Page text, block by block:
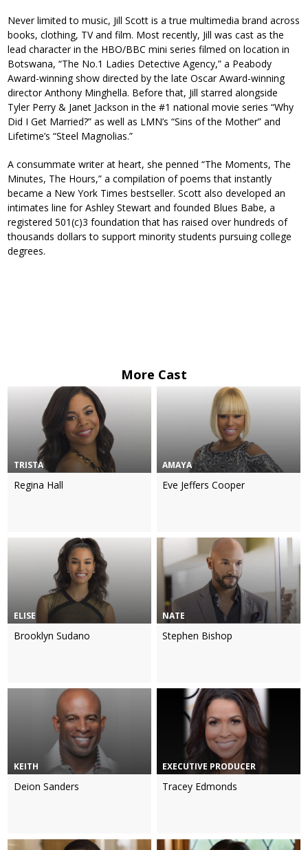
Never limited to music, Jill Scott is a true multimedia brand across
books, clothing, TV and film. Most recently, Jill was cast as the
lead character in the HBO/BBC mini series filmed on location in
Botswana, “The No.1 Ladies Detective Agency,” a Peabody
Award-winning show directed by the late Oscar Award-winning
director Anthony Minghella. Before that, Jill starred alongside
Tyler Perry & Janet Jackson in the #1 national movie series “Why
Did I Get Married?” as well as LMN’s “Sins of the Mother” and
Lifetime’s “Steel Magnolias.”
A consummate writer at heart, she penned “The Moments, The
Minutes, The Hours,” a compilation of poems that instantly
became a New York Times bestseller. Scott also developed an
intimates line for Ashley Stewart and founded Blues Babe, a
registered 501(c)3 foundation that has raised over hundreds of
thousands dollars to support minority students pursuing college
degrees.
More Cast
TRISTA
Regina Hall
AMAYA
Eve Jeffers Cooper
ELISE
Brooklyn Sudano
NATE
Stephen Bishop
KEITH
Deion Sanders
EXECUTIVE PRODUCER
Tracey Edmonds